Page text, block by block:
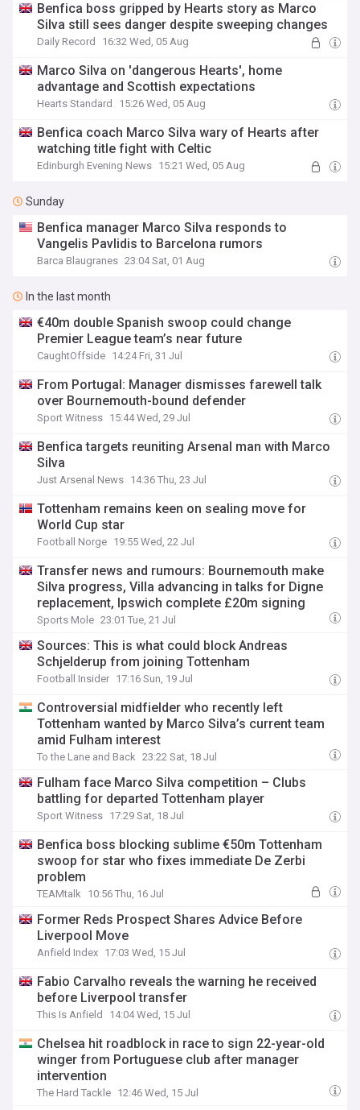
Benfica boss gripped by Hearts story as Marco
Silva still sees danger despite sweeping changes
Daily Record 16:32 Wed, 05 Aug
Marco Silva on 'dangerous Hearts', home
advantage and Scottish expectations
Hearts Standard 15:26 Wed, 05 Aug
Benfica coach Marco Silva wary of Hearts after
watching title fight with Celtic
Edinburgh Evening News 15:21 Wed, 05 Aug
Sunday
Benfica manager Marco Silva responds to
Vangelis Pavlidis to Barcelona rumors
Barca Blaugranes 23:04 Sat, 01 Aug
In the last month
€40m double Spanish swoop could change
Premier League team’s near future
CaughtOffside 14:24 Fri, 31 Jul
From Portugal: Manager dismisses farewell talk
over Bournemouth-bound defender
Sport Witness 15:44 Wed, 29 Jul
Benfica targets reuniting Arsenal man with Marco
Silva
Just Arsenal News 14:36 Thu, 23 Jul
Tottenham remains keen on sealing move for
World Cup star
Football Norge 19:55 Wed, 22 Jul
Transfer news and rumours: Bournemouth make
Silva progress, Villa advancing in talks for Digne
replacement, Ipswich complete £20m signing
Sports Mole 23:01 Tue, 21 Jul
Sources: This is what could block Andreas
Schjelderup from joining Tottenham
Football Insider 17:16 Sun, 19 Jul
Controversial midfielder who recently left
Tottenham wanted by Marco Silva’s current team
amid Fulham interest
To the Lane and Back 23:22 Sat, 18 Jul
Fulham face Marco Silva competition – Clubs
battling for departed Tottenham player
Sport Witness 17:29 Sat, 18 Jul
Benfica boss blocking sublime €50m Tottenham
swoop for star who fixes immediate De Zerbi
problem
TEAMtalk 10:56 Thu, 16 Jul
Former Reds Prospect Shares Advice Before
Liverpool Move
Anfield Index 17:03 Wed, 15 Jul
Fabio Carvalho reveals the warning he received
before Liverpool transfer
This Is Anfield 14:04 Wed, 15 Jul
Chelsea hit roadblock in race to sign 22-year-old
winger from Portuguese club after manager
intervention
The Hard Tackle 12:46 Wed, 15 Jul